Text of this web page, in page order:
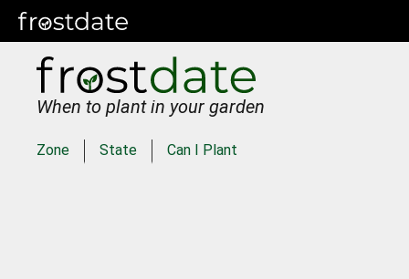
When to plant in your garden
Zone State Can I Plant